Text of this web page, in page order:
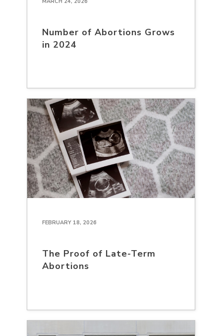
Number of Abortions Grows
in 2024
FEBRUARY 18, 2026
The Proof of Late-Term
Abortions